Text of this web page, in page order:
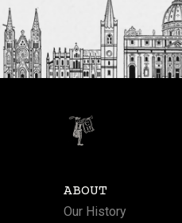
ABOUT
Our History